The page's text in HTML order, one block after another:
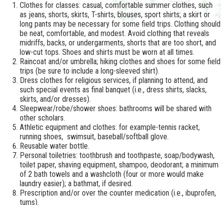
Clothes for classes: casual, comfortable summer clothes, such
as jeans, shorts, skirts, T-shirts, blouses, sport shirts; a skirt or
long pants may be necessary for some field trips. Clothing should
be neat, comfortable, and modest. Avoid clothing that reveals
midriffs, backs, or undergarments, shorts that are too short, and
low-cut tops. Shoes and shirts must be worn at all times.​
Raincoat and/or umbrella; hiking clothes and shoes for some field
trips (be sure to include a long-sleeved shirt).
Dress clothes for religious services, if planning to attend, and
such special events as final banquet (i.e., dress shirts, slacks,
skirts, and/or dresses).
Sleepwear/robe/shower shoes: bathrooms will be shared with
other scholars.
Athletic equipment and clothes: for example-tennis racket,
running shoes, swimsuit, baseball/softball glove.
Reusable water bottle.
Personal toiletries: toothbrush and toothpaste, soap/bodywash,
toilet paper, shaving equipment, shampoo, deodorant; a minimum
of 2 bath towels and a washcloth (four or more would make
laundry easier); a bathmat, if desired.
Prescription and/or over the counter medication (i.e., ibuprofen,
tums).